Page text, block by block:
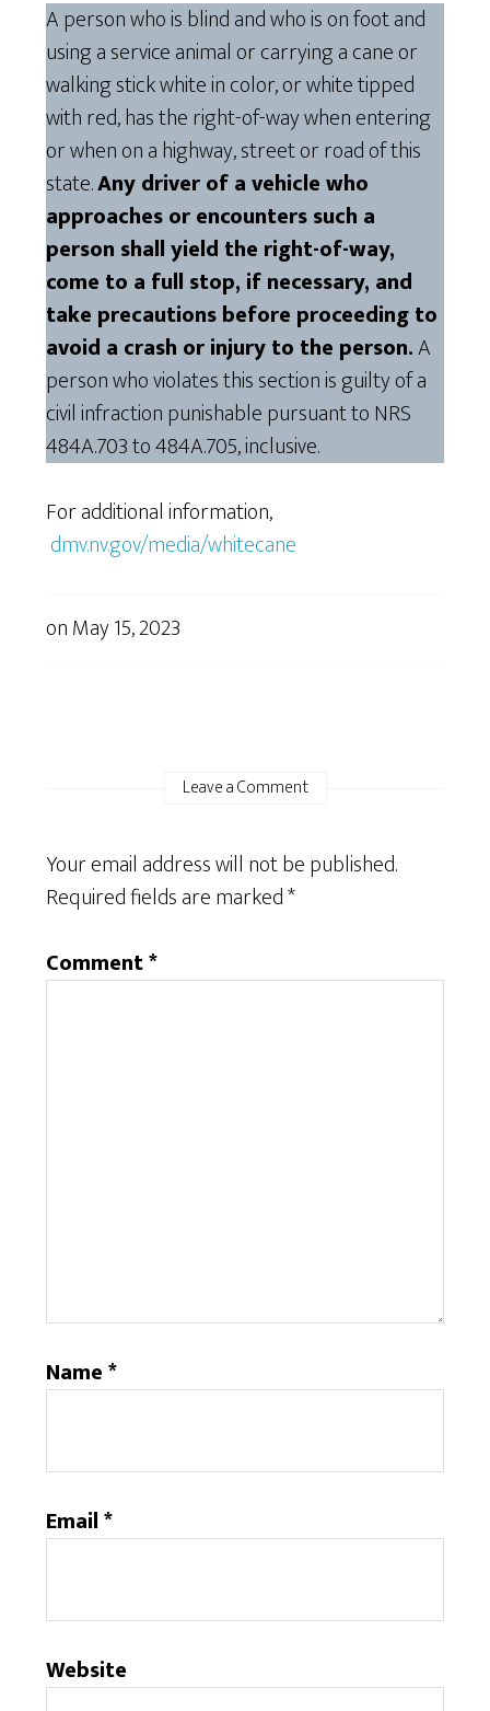
A person who is blind and who is on foot and
using a service animal or carrying a cane or
walking stick white in color, or white tipped
with red, has the right-of-way when entering
or when on a highway, street or road of this
state.Any driver of a vehicle who
approaches or encounters such a
person shall yield the right-of-way,
come to a full stop, if necessary, and
take precautions before proceeding to
avoid a crash or injury to the person.A
person who violates this section is guilty of a
civil infraction punishable pursuant to NRS
484A.703 to 484A.705, inclusive.
For additional information,
dmv.nv.gov/media/whitecane
onMay 15, 2023
Leave a Comment
Your email address will not be published.
Required fields are marked*
Comment*
Name*
Email*
Website